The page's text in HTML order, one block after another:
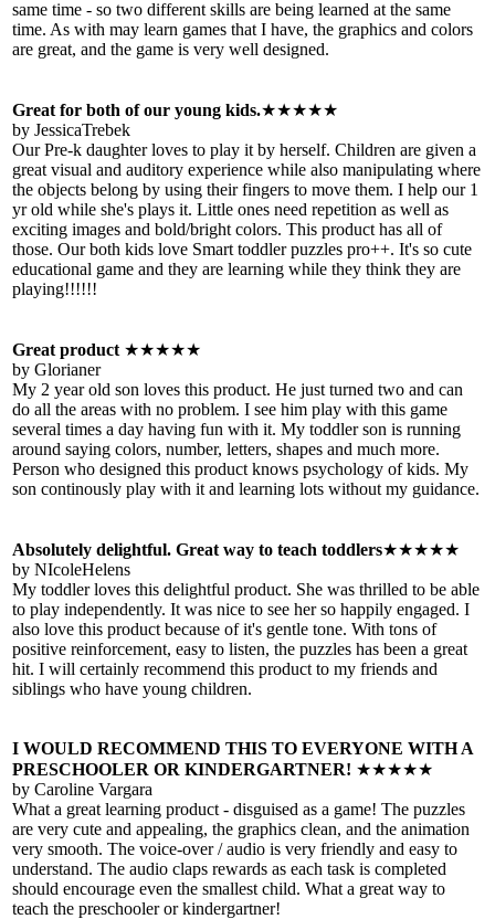
same time - so two different skills are being learned at the same
time. As with may learn games that I have, the graphics and colors
are great, and the game is very well designed.
Great for both of our young kids.★★★★★
by JessicaTrebek
Our Pre-k daughter loves to play it by herself. Children are given a
great visual and auditory experience while also manipulating where
the objects belong by using their fingers to move them. I help our 1
yr old while she's plays it. Little ones need repetition as well as
exciting images and bold/bright colors. This product has all of
those. Our both kids love Smart toddler puzzles pro++. It's so cute
educational game and they are learning while they think they are
playing!!!!!!
Great product ★★★★★
by Glorianer
My 2 year old son loves this product. He just turned two and can
do all the areas with no problem. I see him play with this game
several times a day having fun with it. My toddler son is running
around saying colors, number, letters, shapes and much more.
Person who designed this product knows psychology of kids. My
son continously play with it and learning lots without my guidance.
Absolutely delightful. Great way to teach toddlers★★★★★
by NIcoleHelens
My toddler loves this delightful product. She was thrilled to be able
to play independently. It was nice to see her so happily engaged. I
also love this product because of it's gentle tone. With tons of
positive reinforcement, easy to listen, the puzzles has been a great
hit. I will certainly recommend this product to my friends and
siblings who have young children.
I WOULD RECOMMEND THIS TO EVERYONE WITH A
PRESCHOOLER OR KINDERGARTNER! ★★★★★
by Caroline Vargara
What a great learning product - disguised as a game! The puzzles
are very cute and appealing, the graphics clean, and the animation
very smooth. The voice-over / audio is very friendly and easy to
understand. The audio claps rewards as each task is completed
should encourage even the smallest child. What a great way to
teach the preschooler or kindergartner!